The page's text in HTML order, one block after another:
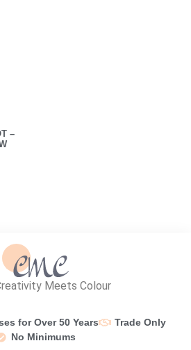
–
Meets Colour
for Over 50 Years
Trade Only
No Minimums